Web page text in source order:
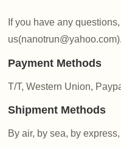
If you have any
us(nanotrun@yahoo.com).
Payment Methods
T/T, Western Union,
Shipment Methods
By air, by sea, by